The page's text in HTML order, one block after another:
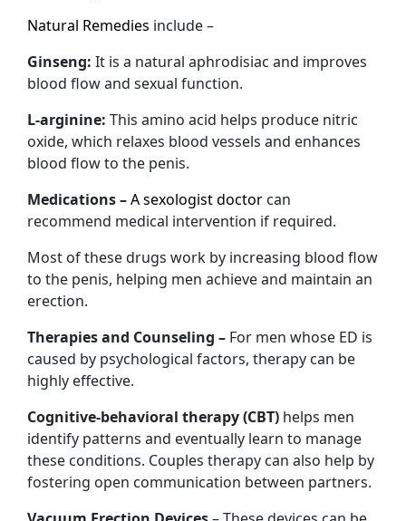
Natural Remedies include –
Ginseng: It is a natural aphrodisiac and improves
blood flow and sexual function.
L-arginine: This amino acid helps produce nitric
oxide, which relaxes blood vessels and enhances
blood flow to the penis.
Medications –A sexologist doctor can
recommend medical intervention if required.
Most of these drugs work by increasing blood flow
to the penis, helping men achieve and maintain an
erection.
Therapies and Counseling – For men whose ED is
caused by psychological factors, therapy can be
highly effective.
Cognitive-behavioral therapy (CBT) helps men
identify patterns and eventually learn to manage
these conditions. Couples therapy can also help by
fostering open communication between partners.